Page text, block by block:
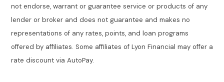
not endorse, warrant or guarantee service or products of any
lender or broker and does not guarantee and makes no
representations of any rates, points, and loan programs
offered by affiliates. Some affiliates of Lyon Financial may offer a
rate discount via AutoPay.